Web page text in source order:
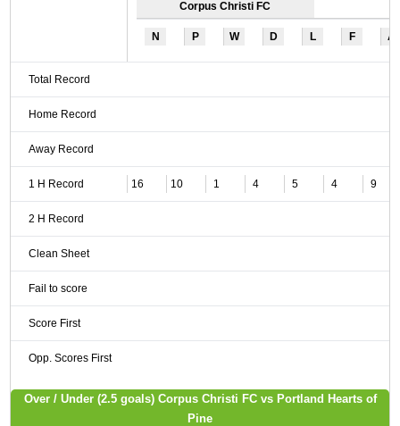
Corpus Christi FC
N P W D L F A
Total Record
Home Record
Away Record
1 H Record 16 10 1 4 5 4 9
2 H Record
Clean Sheet
Fail to score
Score First
Opp. Scores First
Over / Under (2.5 goals) Corpus Christi FC vs Portland Hearts of
Pine